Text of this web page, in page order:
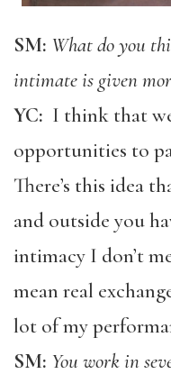
SM: What do you
intimate is given
YC: I think that
opportunities to
There’s this idea
and outside you
intimacy I don’t
mean real
lot of my
SM: You work in